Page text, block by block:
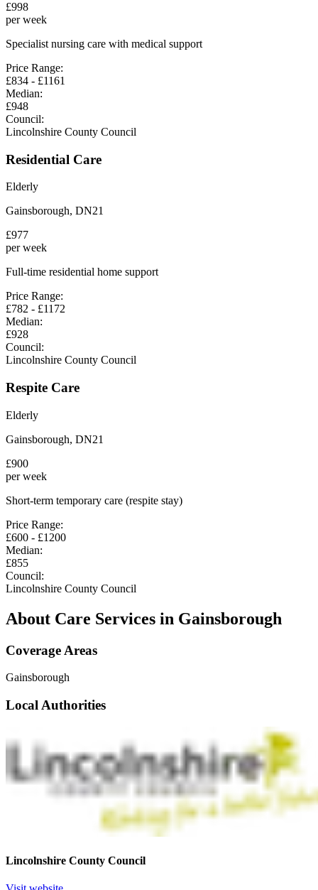
£998
per week
Specialist nursing care with medical support
Price Range:
£834 - £1161
Median:
£948
Council:
Lincolnshire County Council
Residential Care
Elderly
Gainsborough, DN21
£977
per week
Full-time residential home support
Price Range:
£782 - £1172
Median:
£928
Council:
Lincolnshire County Council
Respite Care
Elderly
Gainsborough, DN21
£900
per week
Short-term temporary care (respite stay)
Price Range:
£600 - £1200
Median:
£855
Council:
Lincolnshire County Council
About Care Services in Gainsborough
Coverage Areas
Gainsborough
Local Authorities
Lincolnshire County Council